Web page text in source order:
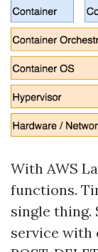
With AWS
functions.
single thing.
service with